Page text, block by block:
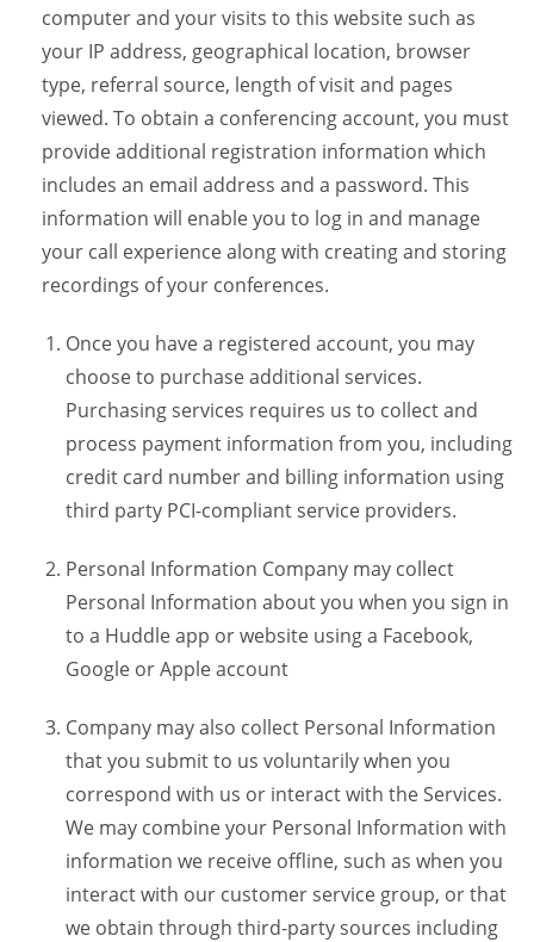
computer and your visits to this website such as
your IP address, geographical location, browser
type, referral source, length of visit and pages
viewed. To obtain a conferencing account, you must
provide additional registration information which
includes an email address and a password. This
information will enable you to log in and manage
your call experience along with creating and storing
recordings of your conferences.
Once you have a registered account, you may
choose to purchase additional services.
Purchasing services requires us to collect and
process payment information from you, including
credit card number and billing information using
third party PCI-compliant service providers.
Personal Information Company may collect
Personal Information about you when you sign in
to a Huddle app or website using a Facebook,
Google or Apple account
Company may also collect Personal Information
that you submit to us voluntarily when you
correspond with us or interact with the Services.
We may combine your Personal Information with
information we receive offline, such as when you
interact with our customer service group, or that
we obtain through third-party sources including